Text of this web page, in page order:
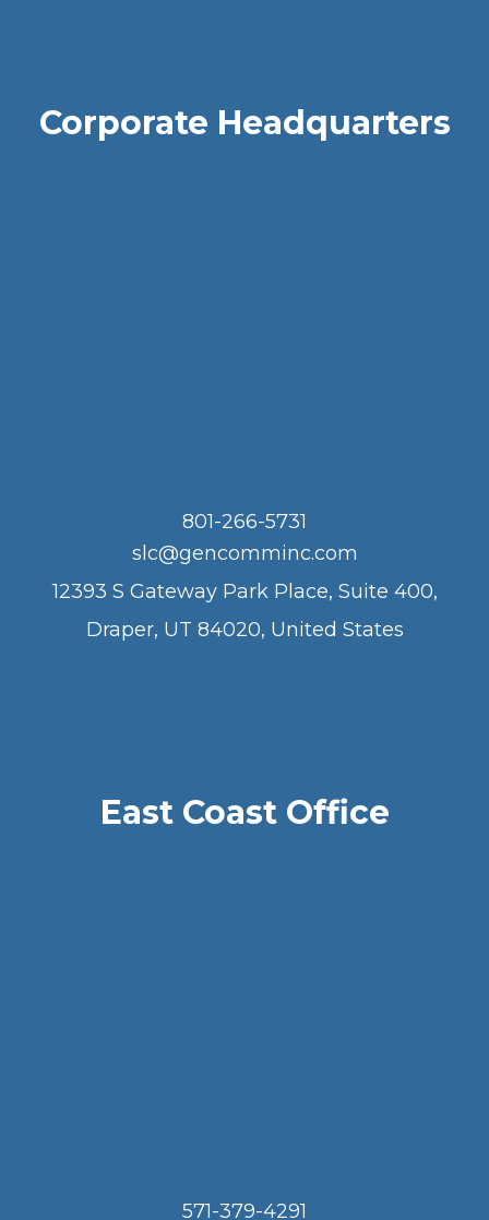
Corporate Headquarters
801-266-5731
slc@gencomminc.com
12393 S Gateway Park Place, Suite 400,
Draper, UT 84020, United States
East Coast Office
571-379-4291